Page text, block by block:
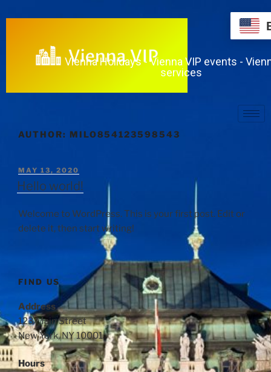
Vienna Holidays - Vienna VIP events -
services
AUTHOR: MILO854123598543
MAY 13, 2020
Hello world!
Welcome to WordPress. This is your first post. Edit or
delete it, then start writing!
FIND US
Address
123 Main Street
New York, NY 10001
Hours